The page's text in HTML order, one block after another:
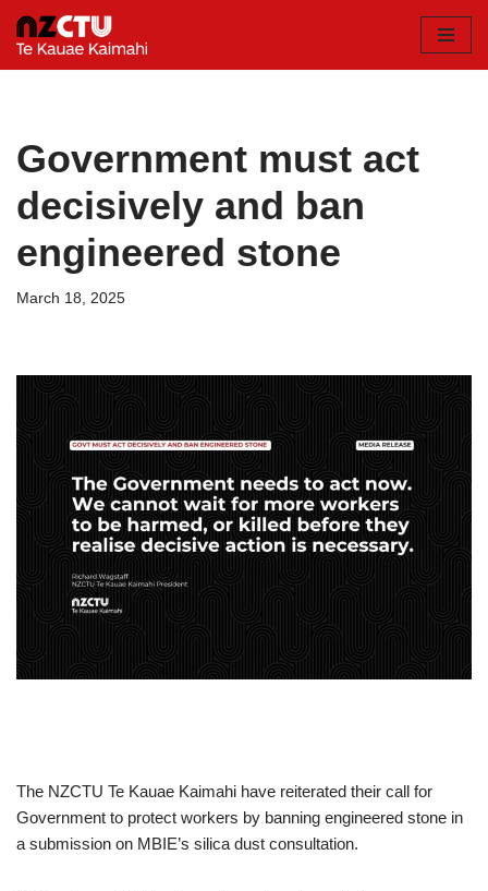
Skip
Government must act
decisively and ban
engineered stone
March 18, 2025
The NZCTU Te Kauae Kaimahi have reiterated their call for
Government to protect workers by banning engineered stone in
a submission on MBIE’s silica dust consultation.